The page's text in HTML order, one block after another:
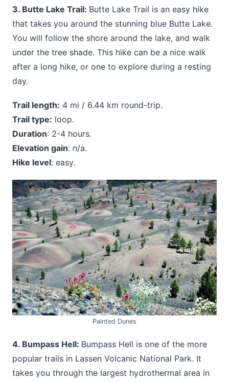
3. Butte Lake Trail: Butte Lake Trail is an easy hike
that takes you around the stunning blue Butte Lake.
You will follow the shore around the lake, and walk
under the tree shade. This hike can be a nice walk
after a long hike, or one to explore during a resting
day.
Trail length: 4 mi / 6.44 km round-trip.
Trail type: loop.
Duration: 2-4 hours.
Elevation gain: n/a.
Hike level: easy.
Painted Dunes
4. Bumpass Hell: Bumpass Hell is one of the more
popular trails in Lassen Volcanic National Park. It
takes you through the largest hydrothermal area in